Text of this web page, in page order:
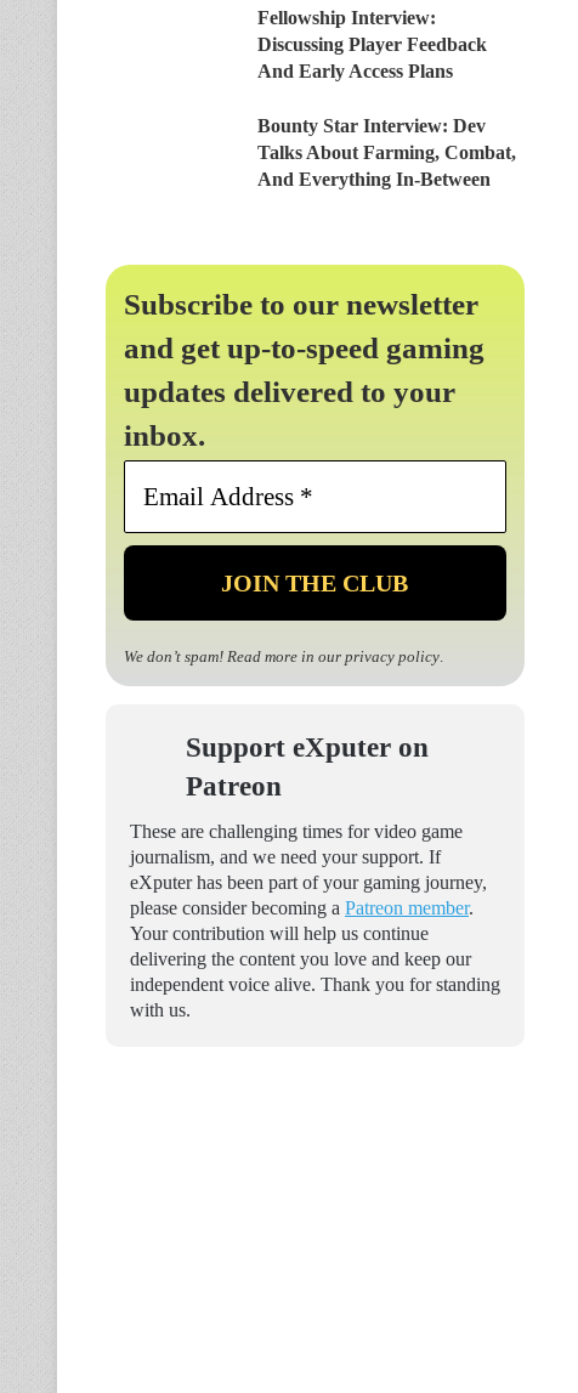
Fellowship Interview:
Discussing Player Feedback
And Early Access Plans
Bounty Star Interview: Dev
Talks About Farming, Combat,
And Everything In-Between
Subscribe to our newsletter
and get up-to-speed gaming
updates delivered to your
inbox.
Email
*
We don’t spam! Read more in our privacy policy.
Support eXputer on
Patreon
These are challenging times for video game
journalism, and we need your support. If
eXputer has been part of your gaming journey,
please consider becoming a Patreon member.
Your contribution will help us continue
delivering the content you love and keep our
independent voice alive. Thank you for standing
with us.